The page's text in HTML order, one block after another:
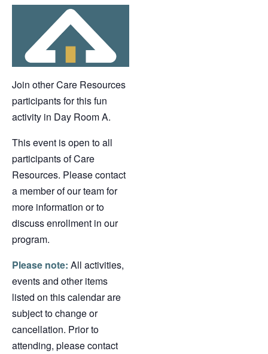
Join other Care Resources
participants for this fun
activity in Day Room A.
This event is open to all
participants of Care
Resources. Please contact
a member of our team for
more information or to
discuss enrollment in our
program.
Please note: All activities,
events and other items
listed on this calendar are
subject to change or
cancellation. Prior to
attending, please contact